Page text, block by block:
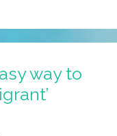
way to